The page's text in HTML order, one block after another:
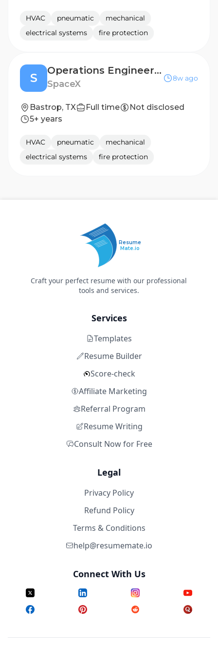
HVAC pneumatic
mechanical
electrical systems
fire protection
S
Operations Engineer (Starlink Production)
SpaceX
8w ago
Bastrop, TX Full time
Not disclosed
5+ years
HVAC pneumatic
mechanical
electrical systems
fire protection
Resume
Mate.io
Craft your perfect resume with our professional
tools and services.
Services
Templates
Resume Builder
Score-check
Affiliate Marketing
Referral Program
Resume Writing
Consult Now for Free
Legal
Privacy Policy
Refund Policy
Terms & Conditions
help@resumemate.io
Connect With Us